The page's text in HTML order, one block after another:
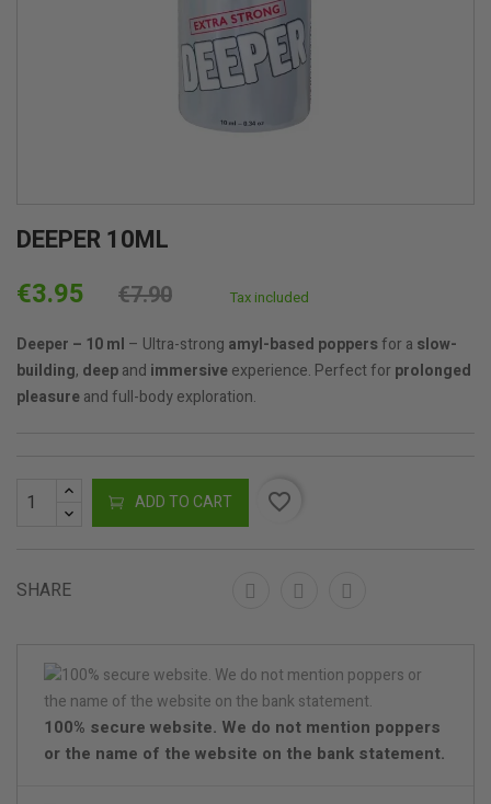
DEEPER 10ML
€3.95 €7.90 Tax included
Deeper – 10 ml – Ultra-strong amyl-based poppersfor a slow-
building, deepand immersiveexperience. Perfect for prolonged
pleasureand full-body exploration.
ADD TO CART favorite_border
SHARE
100% secure website. We do not mention poppers
or the name of the website on the bank statement.